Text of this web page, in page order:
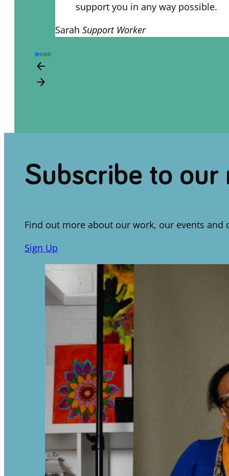
support you in any way possible.
Sarah Support Worker
arrow_back
arrow_forward
Subscribe to our
Find out more about our work, our events
Sign Up